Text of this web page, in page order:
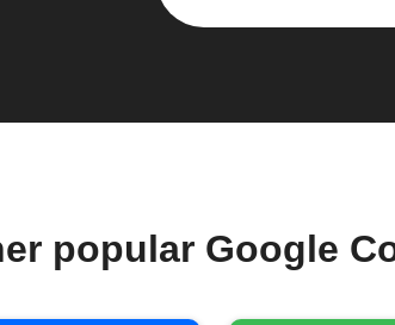
popular Google